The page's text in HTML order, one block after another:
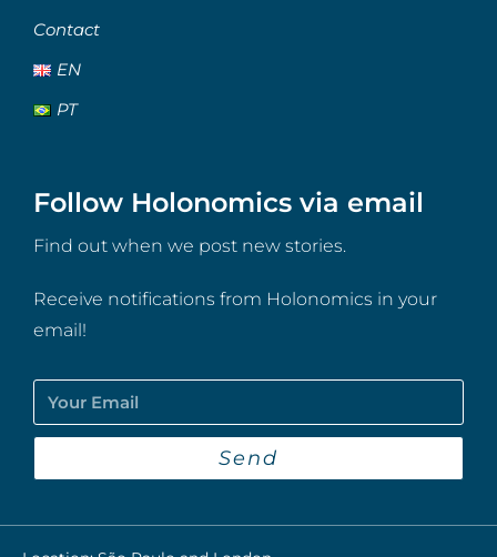
Contact
EN
PT
Follow Holonomics via email
Find out when we post new stories.
Receive notifications from Holonomics in your
email!
Send